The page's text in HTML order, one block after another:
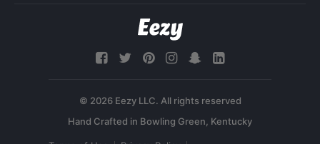
© 2026 Eezy LLC. All rights reserved